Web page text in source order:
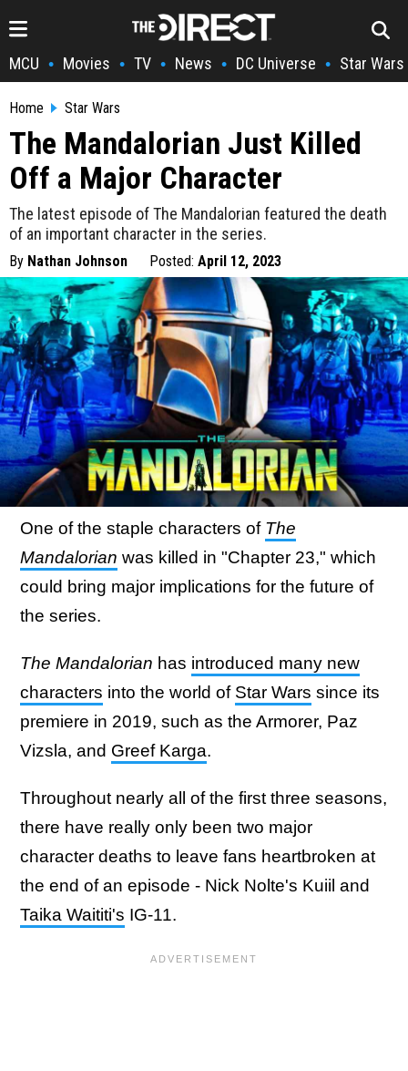
MCU • Movies • TV • News • DC Universe • Star Wars
Home Star Wars
The Mandalorian Just Killed
Off a Major Character
The latest episode of The Mandalorian featured the death
of an important character in the series.
By Nathan Johnson Posted: April 12, 2023
One of the staple characters of The
Mandalorian was killed in "Chapter 23," which
could bring major implications for the future of
the series.
The Mandalorian has introduced many new
characters into the world of Star Wars since its
premiere in 2019, such as the Armorer, Paz
Vizsla, and Greef Karga.
Throughout nearly all of the first three seasons,
there have really only been two major
character deaths to leave fans heartbroken at
the end of an episode - Nick Nolte's Kuiil and
Taika Waititi's IG-11.